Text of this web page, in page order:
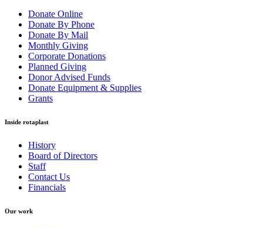
Donate Online
Donate By Phone
Donate By Mail
Monthly Giving
Corporate Donations
Planned Giving
Donor Advised Funds
Donate Equipment & Supplies
Grants
Inside rotaplast
History
Board of Directors
Staff
Contact Us
Financials
Our work